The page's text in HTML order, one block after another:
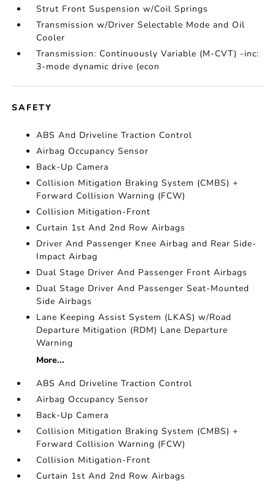
Strut Front Suspension w/Coil Springs
Transmission w/Driver Selectable Mode and Oil
Cooler
Transmission: Continuously Variable (M-CVT) -inc:
3-mode dynamic drive (econ
SAFETY
ABS And Driveline Traction Control
Airbag Occupancy Sensor
Back-Up Camera
Collision Mitigation Braking System (CMBS) +
Forward Collision Warning (FCW)
Collision Mitigation-Front
Curtain 1st And 2nd Row Airbags
Driver And Passenger Knee Airbag and Rear Side-
Impact Airbag
Dual Stage Driver And Passenger Front Airbags
Dual Stage Driver And Passenger Seat-Mounted
Side Airbags
Lane Keeping Assist System (LKAS) w/Road
Departure Mitigation (RDM) Lane Departure
Warning
More...
ABS And Driveline Traction Control
Airbag Occupancy Sensor
Back-Up Camera
Collision Mitigation Braking System (CMBS) +
Forward Collision Warning (FCW)
Collision Mitigation-Front
Curtain 1st And 2nd Row Airbags